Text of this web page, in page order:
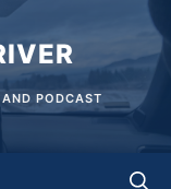
PODCAST